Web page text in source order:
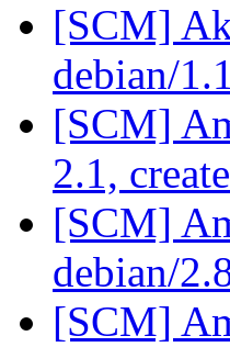
[SCM]
debian/
[SCM]
2.1,
[SCM]
debian/
[SCM]